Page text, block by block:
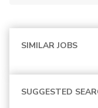
SIMILAR JOBS
SUGGESTED